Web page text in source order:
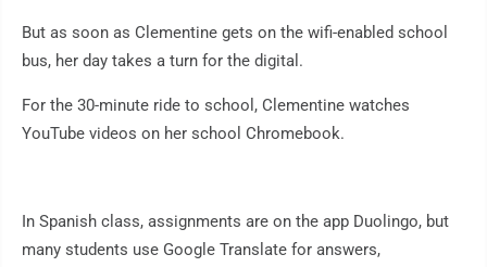
But as soon as Clementine gets on the wifi-enabled school
bus, her day takes a turn for the digital.
For the 30-minute ride to school, Clementine watches
YouTube videos on her school Chromebook.
In Spanish class, assignments are on the app Duolingo, but
many students use Google Translate for answers,